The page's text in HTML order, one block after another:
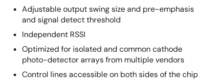
Adjustable output swing size and pre-emphasis
and signal detect threshold
Independent RSSI
Optimized for isolated and common cathode
photo-detector arrays from multiple vendors
Control lines accessible on both sides of the chip